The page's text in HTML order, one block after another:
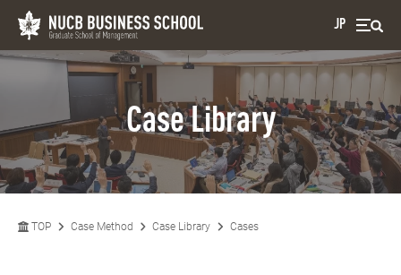
JP
Case Library
TOP Case Method Case Library Cases